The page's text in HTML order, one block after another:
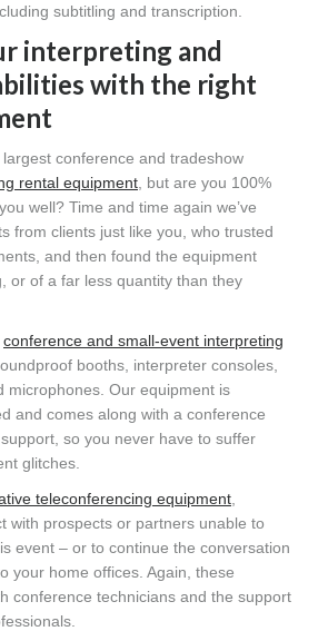
subtitling and transcription.
interpreting and
with the right
largest conference and tradeshow
rental equipment , but are you 100%
well? Time and time again we’ve
from clients just like you, who trusted
and then found the equipment
or of a far less quantity than they
conference and small-event interpreting
booths, interpreter consoles,
microphones. Our equipment is
and comes along with a conference
so you never have to suffer
glitches.
teleconferencing equipment
with prospects or partners unable to
event – or to continue the conversation
your home offices. Again, these
conference technicians and the support